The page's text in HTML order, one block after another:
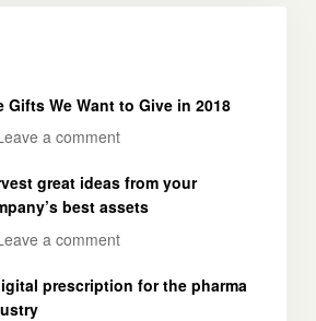
Gifts We Want to Give in 2018
a comment
great ideas from your
best assets
a comment
prescription for the pharma